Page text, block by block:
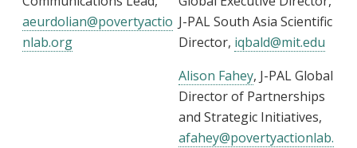
aeurdolian@povertyactio
nlab.org
J-PAL South Asia Scientific
Director, iqbald@mit.edu
Alison Fahey, J-PAL Global
Director of Partnerships
and Strategic Initiatives,
afahey@povertyactionlab.